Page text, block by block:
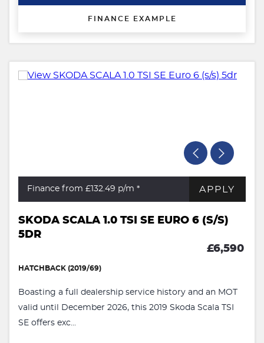
FINANCE EXAMPLE
Finance from £132.49 p/m * APPLY
SKODA SCALA 1.0 TSI SE EURO 6 (S/S)
5DR
£6,590
HATCHBACK (2019/69)
Boasting a full dealership service history and an MOT
valid until December 2026, this 2019 Skoda Scala TSI
SE offers exc...